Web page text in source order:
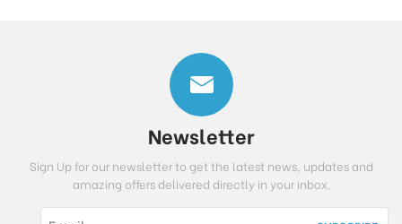
Newsletter
Sign Up for our newsletter to get the latest news, updates and
amazing offers delivered directly in your inbox.